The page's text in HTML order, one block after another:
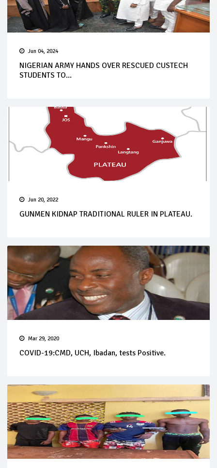
Jun 04, 2024
NIGERIAN ARMY HANDS OVER RESCUED CUSTECH
STUDENTS TO...
Jun 20, 2022
GUNMEN KIDNAP TRADITIONAL RULER IN PLATEAU.
Mar 29, 2020
COVID-19:CMD, UCH, Ibadan, tests Positive.